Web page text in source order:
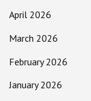
April 2026
March 2026
February 2026
January 2026